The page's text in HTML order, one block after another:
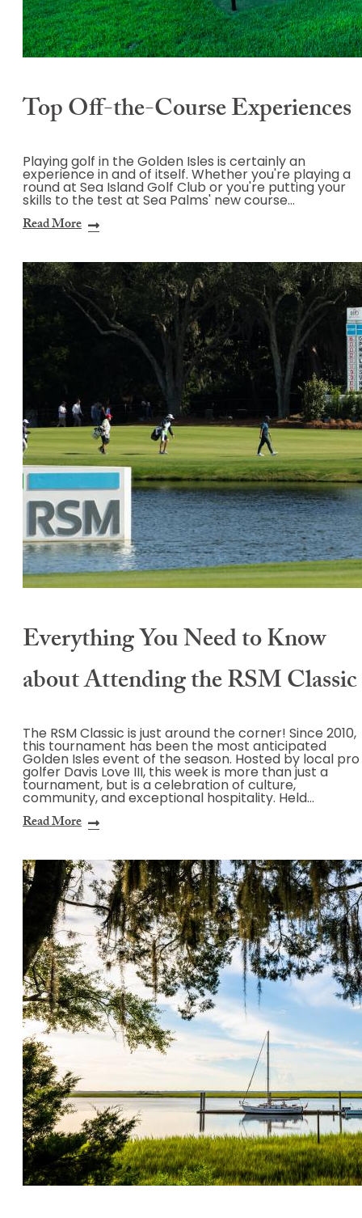
Top Off-the-Course Experiences
Playing golf in the Golden Isles is certainly an
experience in and of itself. Whether you're playing a
round at Sea Island Golf Club or you're putting your
skills to the test at Sea Palms' new course…
Read More
Everything You Need to Know
about Attending the RSM Classic
The RSM Classic is just around the corner! Since 2010,
this tournament has been the most anticipated
Golden Isles event of the season. Hosted by local pro
golfer Davis Love III, this week is more than just a
tournament, but is a celebration of culture,
community, and exceptional hospitality. Held…
Read More